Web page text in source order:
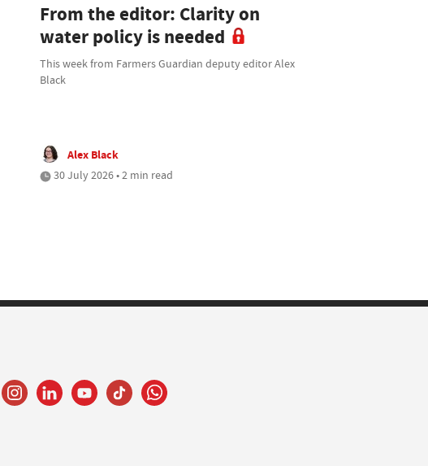
From the editor: Clarity on
water policy is needed
This week from Farmers Guardian deputy editor Alex
Black
Alex Black
30 July 2026 • 2 min read